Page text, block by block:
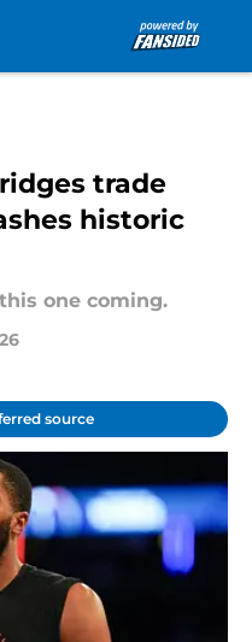
trade
historic
one coming.
source